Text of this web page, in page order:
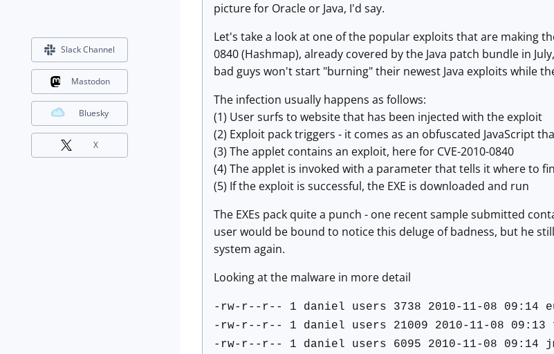
picture for Oracle or Java, I'd say.
Let's take a look at one of the popular exploits that are making
0840 (Hashmap), already covered by the Java patch bundle in
bad guys won't start "burning" their newest Java exploits while
The infection usually happens as follows:
(1) User surfs to website that has been injected with the exploit
(2) Exploit pack triggers - it comes as an obfuscated JavaScript
(3) The applet contains an exploit, here for CVE-2010-0840
(4) The applet is invoked with a parameter that tells it where to
(5) If the exploit is successful, the EXE is downloaded and run
The EXEs pack quite a punch - one recent sample submitted
user would be bound to notice this deluge of badness, but he
system again.
Looking at the malware in more detail
-rw-r--r-- 1 daniel users 3738 2010-11-08 09:14
-rw-r--r-- 1 daniel users 21009 2010-11-08 09:13
-rw-r--r-- 1 daniel users 6095 2010-11-08 09:14
Slack Channel
Mastodon
Bluesky
X